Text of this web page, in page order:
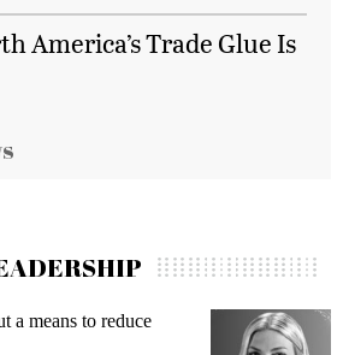
America’s Trade Glue Is
a means to reduce